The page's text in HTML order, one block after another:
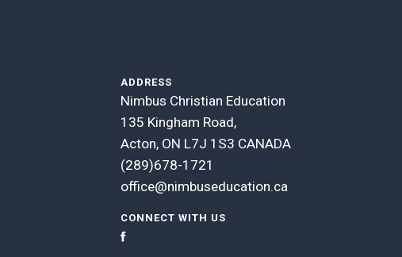
ADDRESS
Nimbus Christian Education
135 Kingham Road,
Acton, ON L7J 1S3 CANADA
(289)678-1721
office@nimbuseducation.ca
CONNECT WITH US